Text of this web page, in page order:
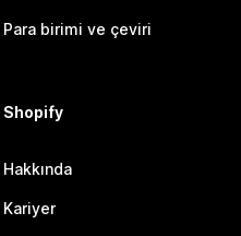
Para birimi ve çeviri
Shopify
Hakkında
Kariyer